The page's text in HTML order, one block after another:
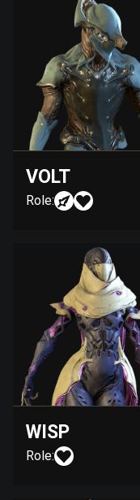
VOLT
Role:
WISP
Role: